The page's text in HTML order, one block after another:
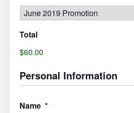
Total
$60.00
Personal Information
Name *